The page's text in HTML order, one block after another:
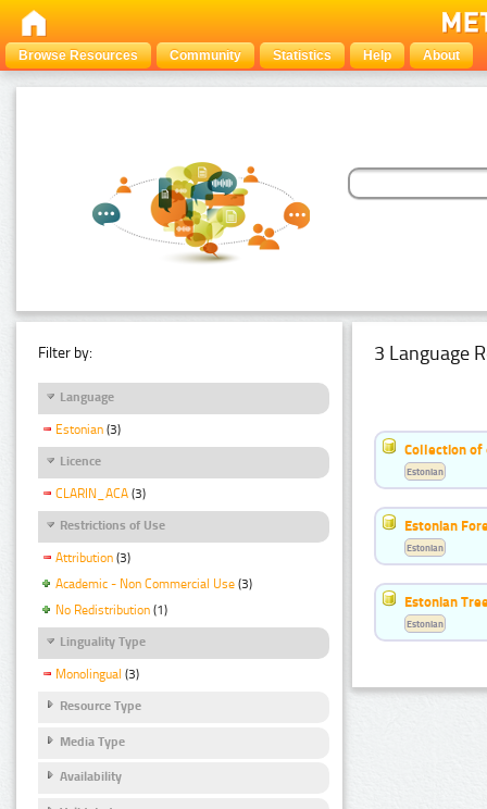
Browse Resources Community Statistics Help About
Filter by:
Language
Estonian (3)
Licence
CLARIN_ACA (3)
Restrictions of Use
Attribution (3)
Academic - Non Commercial Use (3)
No Redistribution (1)
Linguality Type
Monolingual (3)
Resource Type
Media Type
Availability
3 Language
Collection of
Estonian
Estonian
Estonian
Estonian
Estonian